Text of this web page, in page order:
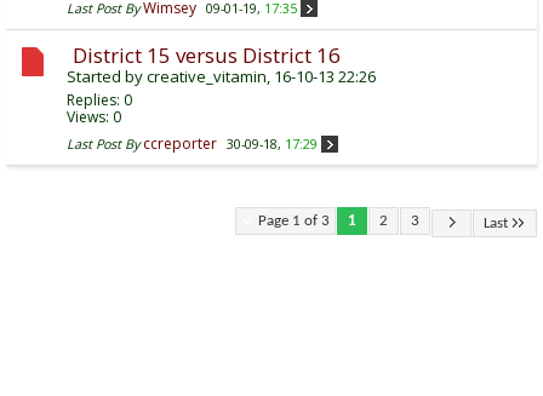
Last Post By Wimsey 09-01-19, 17:35
District 15 versus District 16
Started bycreative_vitamin, 16-10-13 22:26
Replies: 0
Views: 0
Last Post By ccreporter 30-09-18, 17:29
Page 1 of 3 1 2 3 Last